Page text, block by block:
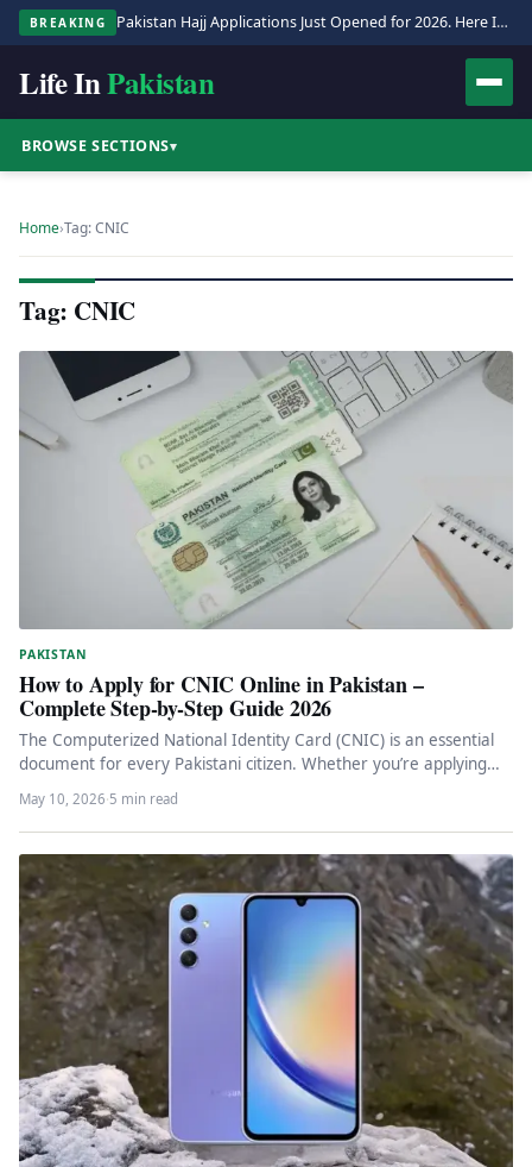
BREAKING Pakistan Hajj Applications Just Opened for 2026. Here Is the Full Process.
Life InPakistan
BROWSE SECTIONS▾
Home›Tag: CNIC
Tag: CNIC
PAKISTAN
How to Apply for CNIC Online in Pakistan –
Complete Step-by-Step Guide 2026
The Computerized National Identity Card (CNIC) is an essential
document for every Pakistani citizen. Whether you’re applying
May 10, 2026·5 min read